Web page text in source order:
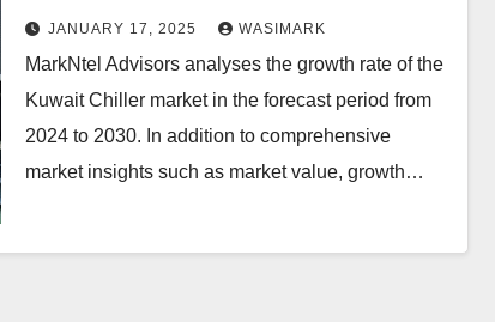
and Demand from 2024 to 2030
JANUARY 17, 2025 WASIMARK
MarkNtel Advisors analyses the growth rate of the
Kuwait Chiller market in the forecast period from
2024 to 2030. In addition to comprehensive
market insights such as market value, growth…